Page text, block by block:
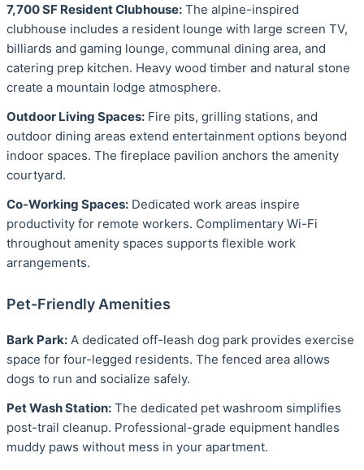
7,700 SF Resident Clubhouse: The alpine-inspired
clubhouse includes a resident lounge with large screen TV,
billiards and gaming lounge, communal dining area, and
catering prep kitchen. Heavy wood timber and natural stone
create a mountain lodge atmosphere.
Outdoor Living Spaces: Fire pits, grilling stations, and
outdoor dining areas extend entertainment options beyond
indoor spaces. The fireplace pavilion anchors the amenity
courtyard.
Co-Working Spaces: Dedicated work areas inspire
productivity for remote workers. Complimentary Wi-Fi
throughout amenity spaces supports flexible work
arrangements.
Pet-Friendly Amenities
Bark Park: A dedicated off-leash dog park provides exercise
space for four-legged residents. The fenced area allows
dogs to run and socialize safely.
Pet Wash Station: The dedicated pet washroom simplifies
post-trail cleanup. Professional-grade equipment handles
muddy paws without mess in your apartment.